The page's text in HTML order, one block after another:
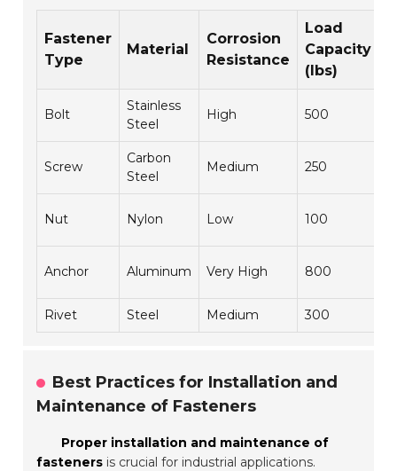
Fastener
Type
Material
Corrosion
Resistance
Load
Capacity
(lbs)
Bolt
Stainless
Steel
High 500
Screw
Carbon
Steel
Medium 250
Nut Nylon Low 100
Anchor Aluminum Very High 800
Rivet Steel Medium 300
Best Practices for Installation and
Maintenance of Fasteners
Proper installation and maintenance of
fasteners is crucial for industrial applications.